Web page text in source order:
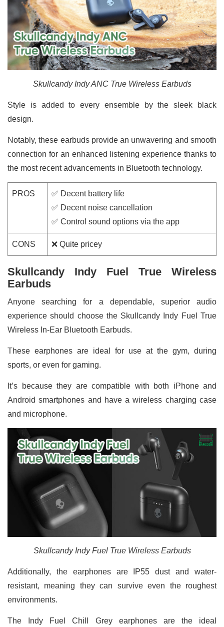
Skullcandy Indy ANC True Wireless Earbuds
Style is added to every ensemble by the sleek black
design.
Notably, these earbuds provide an unwavering and smooth
connection for an enhanced listening experience thanks to
the most recent advancements in Bluetooth technology.
PROS
✅ Decent battery life
✅ Decent noise cancellation
✅ Control sound options via the app
CONS ❌ Quite pricey
Skullcandy Indy Fuel True Wireless
Earbuds
Anyone searching for a dependable, superior audio
experience should choose the Skullcandy Indy Fuel True
Wireless In-Ear Bluetooth Earbuds.
These earphones are ideal for use at the gym, during
sports, or even for gaming.
It’s because they are compatible with both iPhone and
Android smartphones and have a wireless charging case
and microphone.
Skullcandy Indy Fuel True Wireless Earbuds
Additionally, the earphones are IP55 dust and water-
resistant, meaning they can survive even the roughest
environments.
The Indy Fuel Chill Grey earphones are the ideal